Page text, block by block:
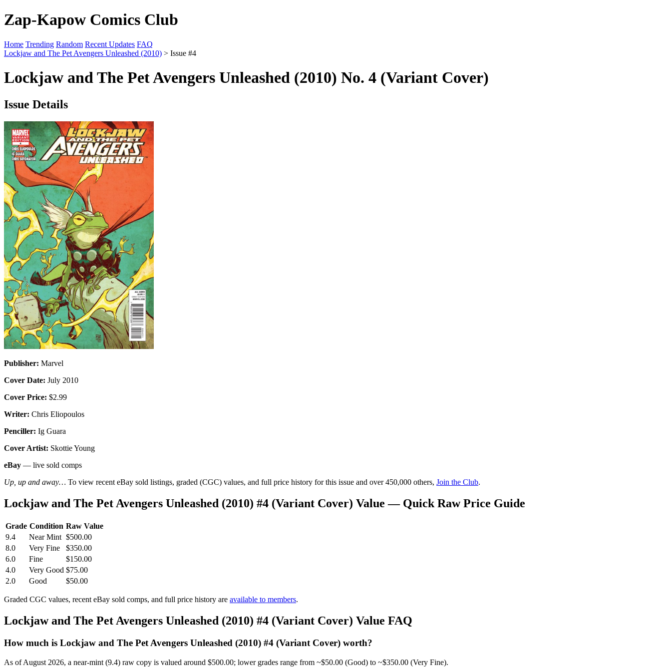
Zap-Kapow Comics Club
Home Trending Random Recent Updates FAQ
Lockjaw and The Pet Avengers Unleashed (2010) > Issue #4
Lockjaw and The Pet Avengers Unleashed (2010) No. 4 (Variant Cover)
Issue Details
Publisher: Marvel
Cover Date: July 2010
Cover Price: $2.99
Writer: Chris Eliopoulos
Penciller: Ig Guara
Cover Artist: Skottie Young
eBay — live sold comps
Up, up and away… To view recent eBay sold listings, graded (CGC) values, and full price history for this issue and over 450,000 others, Join the Club.
Lockjaw and The Pet Avengers Unleashed (2010) #4 (Variant Cover) Value — Quick Raw Price Guide
Grade Condition Raw Value
9.4
Near Mint $500.00
8.0
Very Fine
$350.00
6.0
Fine
$150.00
4.0
Very Good $75.00
2.0
Good $50.00
Graded CGC values, recent eBay sold comps, and full price history are available to members.
Lockjaw and The Pet Avengers Unleashed (2010) #4 (Variant Cover) Value FAQ
How much is Lockjaw and The Pet Avengers Unleashed (2010) #4 (Variant Cover) worth?
As of August 2026, a near-mint (9.4) raw copy is valued around $500.00; lower grades range from ~$50.00 (Good) to ~$350.00 (Very Fine).